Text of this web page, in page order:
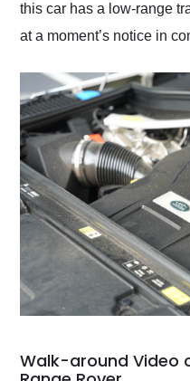
this car has a low-range
at a moment’s notice in
Walk-around Video